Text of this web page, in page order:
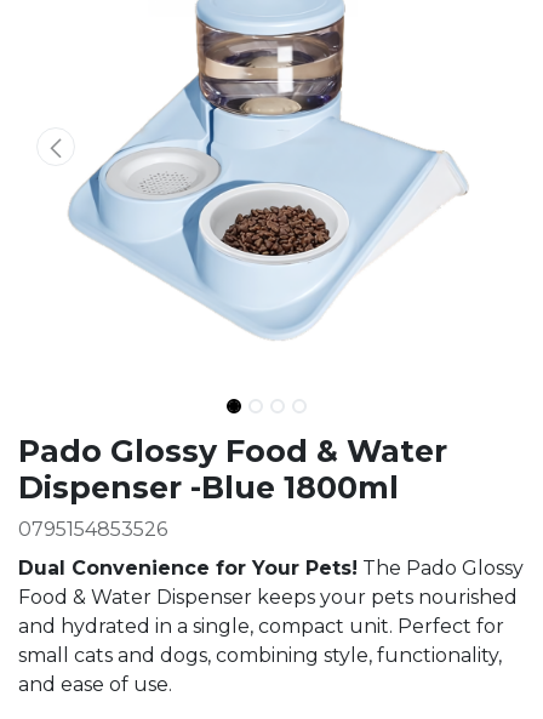
Pado Glossy Food & Water
Dispenser -Blue 1800ml
0795154853526
Dual Convenience for Your Pets! The Pado Glossy
Food & Water Dispenser keeps your pets nourished
and hydrated in a single, compact unit. Perfect for
small cats and dogs, combining style, functionality,
and ease of use.